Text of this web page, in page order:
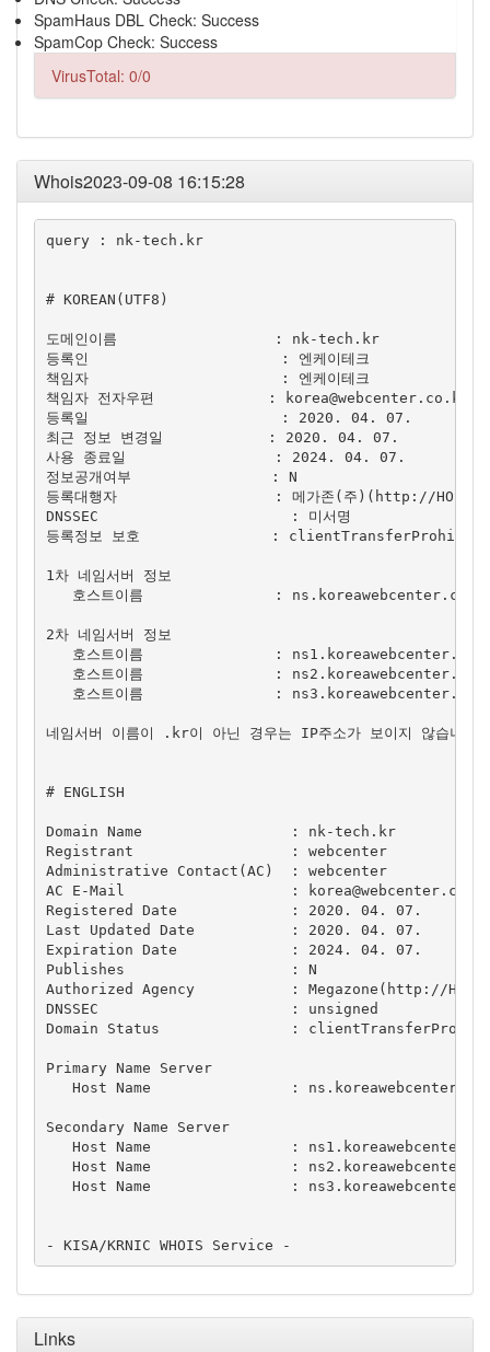
SpamHaus DBL Check: Success
SpamCop Check: Success
VirusTotal: 0/0
Whois2023-09-08 16:15:28
query : nk-tech.kr
# KOREAN(UTF8)
도메인이름                  : nk-tech.kr
등록인                      : 엔케이테크
책임자                      : 엔케이테크
책임자 전자우편             :
korea@webcenter.co.kr
등록일                      : 2020. 04. 07.
최근 정보 변경일            : 2020. 04. 07.
사용 종료일                 : 2024. 04. 07.
정보공개여부                : N
등록대행자                  : 메가존(주)(http://
DNSSEC                      : 미서명
등록정보 보호               :
1차 네임서버 정보
   호스트이름               : ns.koreawebcenter.com
2차 네임서버 정보
   호스트이름               : ns1.koreawebcenter.com
   호스트이름               : ns2.koreawebcenter.com
   호스트이름               : ns3.koreawebcenter.com
네임서버 이름이 .kr이 아닌 경우는 IP주소가 보이지 않습니다.
# ENGLISH
Domain Name                 : nk-tech.kr
Registrant                  : webcenter
Administrative Contact(AC)  : webcenter
AC E-Mail                   :
Registered Date             : 2020. 04. 07.
Last Updated Date           : 2020. 04. 07.
Expiration Date             : 2024. 04. 07.
Publishes                   : N
Authorized Agency           : Megazone(http://
DNSSEC                      : unsigned
Domain Status               :
Primary Name Server
Host Name                :
Secondary Name Server
Host Name                :
Host Name                :
Host Name                :
Links